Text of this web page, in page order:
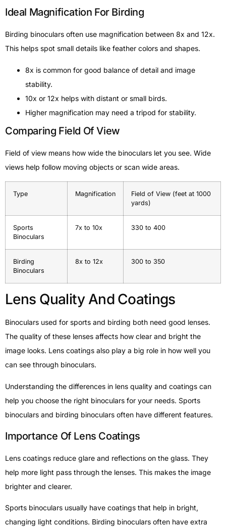
Ideal Magnification For Birding
Birding binoculars often use magnification between 8x and 12x.
This helps spot small details like feather colors and shapes.
8x is common for good balance of detail and image
stability.
10x or 12x helps with distant or small birds.
Higher magnification may need a tripod for stability.
Comparing Field Of View
Field of view means how wide the binoculars let you see. Wide
views help follow moving objects or scan wide areas.
Type Magnification
Field of View (feet at 1000
yards)
Sports
Binoculars
7x to 10x 330 to 400
Birding
Binoculars
8x to 12x 300 to 350
Lens Quality And Coatings
Binoculars used for sports and birding both need good lenses.
The quality of these lenses affects how clear and bright the
image looks. Lens coatings also play a big role in how well you
can see through binoculars.
Understanding the differences in lens quality and coatings can
help you choose the right binoculars for your needs. Sports
binoculars and birding binoculars often have different features.
Importance Of Lens Coatings
Lens coatings reduce glare and reflections on the glass. They
help more light pass through the lenses. This makes the image
brighter and clearer.
Sports binoculars usually have coatings that help in bright,
changing light conditions. Birding binoculars often have extra